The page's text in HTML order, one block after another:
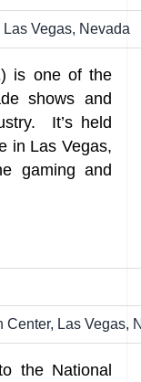
Vegas, Nevada
is one of the
shows and
It’s held
in Las Vegas,
gaming and
Center, Las Vegas,
the National